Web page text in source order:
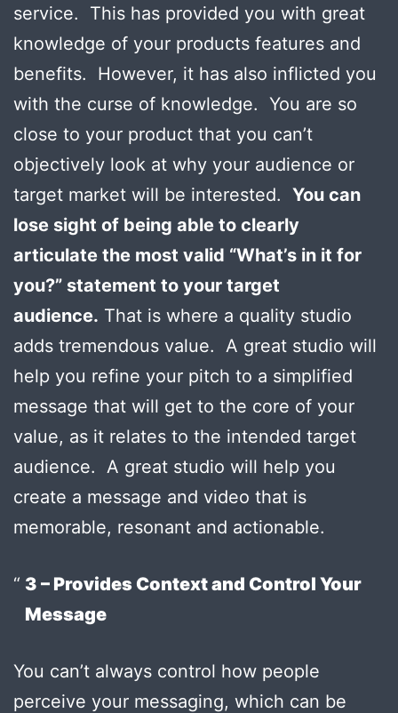
service. This has provided you with great
knowledge of your products features and
benefits. However, it has also inflicted you
with the curse of knowledge. You are so
close to your product that you can’t
objectively look at why your audience or
target market will be interested. You can
lose sight of being able to clearly
articulate the most valid “What’s in it for
you?” statement to your target
audience. That is where a quality studio
adds tremendous value. A great studio will
help you refine your pitch to a simplified
message that will get to the core of your
value, as it relates to the intended target
audience. A great studio will help you
create a message and video that is
memorable, resonant and actionable.
3 – Provides Context and Control Your
Message
You can’t always control how people
perceive your messaging, which can be